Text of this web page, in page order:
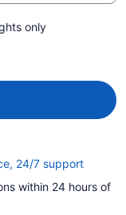
only
24/7 supportOpens
a
within 24 hours of